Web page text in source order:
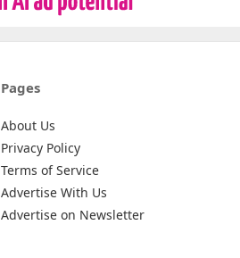
Pages
About Us
Privacy Policy
Terms of Service
Advertise With Us
Advertise on Newsletter